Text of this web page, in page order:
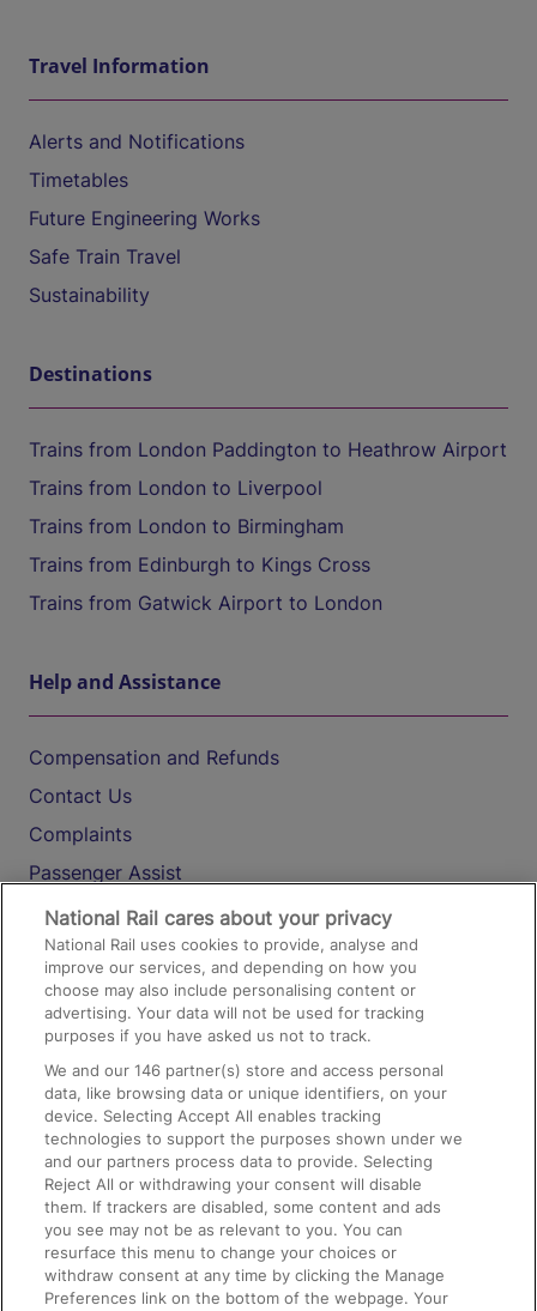
Travel Information
Alerts and Notifications
Timetables
Future Engineering Works
Safe Train Travel
Sustainability
Destinations
Trains from London Paddington to Heathrow Airport
Trains from London to Liverpool
Trains from London to Birmingham
Trains from Edinburgh to Kings Cross
Trains from Gatwick Airport to London
Help and Assistance
Compensation and Refunds
Contact Us
Complaints
Passenger Assist
Media
Text 61016
On the Train
Accessible Train Travel and Facilities
Train Travel with Bicycles
Train Travel with Pets
Train Travel with Children
Food and Drink
National Rail cares about your privacy
National Rail uses cookies to provide, analyse and
improve our services, and depending on how you
choose may also include personalising content or
advertising. Your data will not be used for tracking
purposes if you have asked us not to track.
We and our146 partner(s) store and access personal
data, like browsing data or unique identifiers, on your
device. Selecting Accept All enables tracking
technologies to support the purposes shown under we
and our partners process data to provide. Selecting
Reject All or withdrawing your consent will disable
them. If trackers are disabled, some content and ads
you see may not be as relevant to you. You can
resurface this menu to change your choices or
withdraw consent at any time by clicking the Manage
Preferences link on the bottom of the webpage. Your